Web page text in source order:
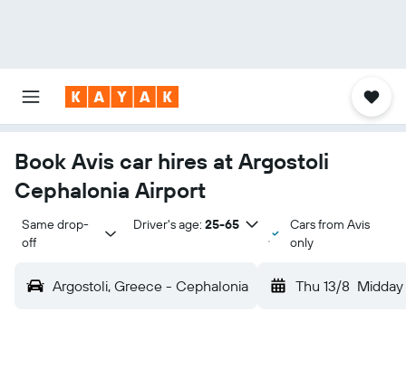
Book Avis car hires at Argostoli
Cephalonia Airport
Same drop-
off
Driver's age: 25-65
Cars from Avis
only
Argostoli, Greece - Cephalonia Thu 13/8 Midday